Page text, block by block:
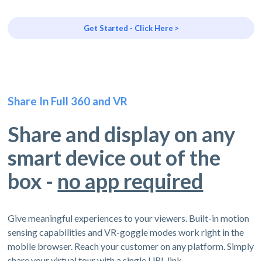
Get Started - Click Here >
Share In Full 360 and VR
Share and display on any
smart device out of the
box - no app required
Give meaningful experiences to your viewers. Built-in motion
sensing capabilities and VR-goggle modes work right in the
mobile browser. Reach your customer on any platform. Simply